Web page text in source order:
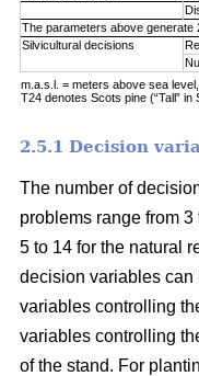
The parameters above generate
Silvicultural decisions
m.a.s.l. = meters above sea
T24 denotes Scots pine (“Tall” in
2.5.1 Decision
The number of
problems range from
5 to 14 for the natural
decision variables can
variables controlling
variables controlling
of the stand. For